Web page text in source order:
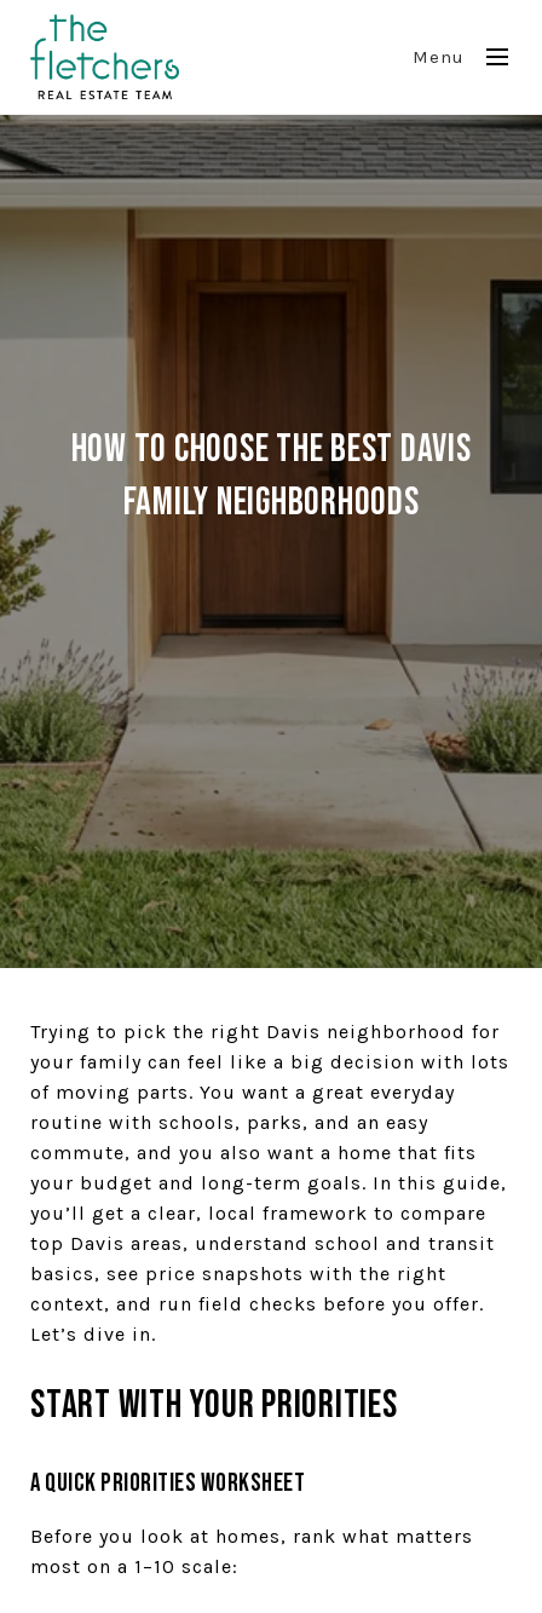
Menu
How to Choose the Best Davis
Family Neighborhoods
Trying to pick the right Davis neighborhood for
your family can feel like a big decision with lots
of moving parts. You want a great everyday
routine with schools, parks, and an easy
commute, and you also want a home that fits
your budget and long-term goals. In this guide,
you’ll get a clear, local framework to compare
top Davis areas, understand school and transit
basics, see price snapshots with the right
context, and run field checks before you offer.
Let’s dive in.
Start with your priorities
A quick priorities worksheet
Before you look at homes, rank what matters
most on a 1–10 scale: